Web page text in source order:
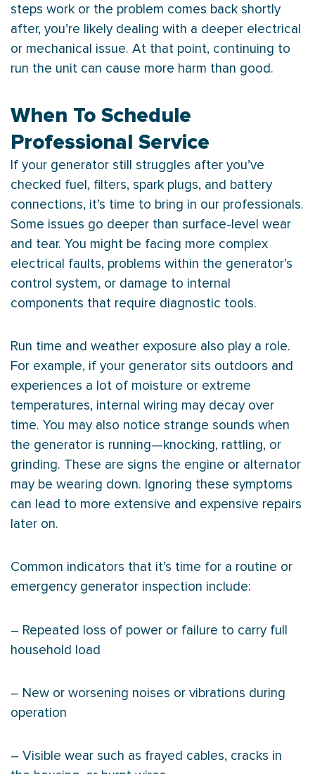
steps work or the problem comes back shortly
after, you’re likely dealing with a deeper electrical
or mechanical issue. At that point, continuing to
run the unit can cause more harm than good.
When To Schedule
Professional Service
If your generator still struggles after you’ve
checked fuel, filters, spark plugs, and battery
connections, it’s time to bring in our professionals.
Some issues go deeper than surface-level wear
and tear. You might be facing more complex
electrical faults, problems within the generator’s
control system, or damage to internal
components that require diagnostic tools.
Run time and weather exposure also play a role.
For example, if your generator sits outdoors and
experiences a lot of moisture or extreme
temperatures, internal wiring may decay over
time. You may also notice strange sounds when
the generator is running—knocking, rattling, or
grinding. These are signs the engine or alternator
may be wearing down. Ignoring these symptoms
can lead to more extensive and expensive repairs
later on.
Common indicators that it’s time for a routine or
emergency generator inspection include:
– Repeated loss of power or failure to carry full
household load
– New or worsening noises or vibrations during
operation
– Visible wear such as frayed cables, cracks in